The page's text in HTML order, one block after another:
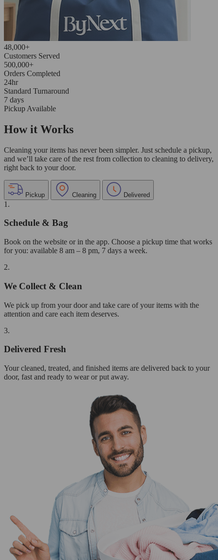
48,000+
Customers Served
500,000+
Orders Completed
24hr
Standard Turnaround
7 days
Pickup Available
How it Works
Cleaning your items has never been simpler. Just schedule a pickup,
and we’ll take care of the rest from collection to cleaning to delivery,
right back to your door.
Pickup Cleaning Delivered
1.
Schedule & Bag
Book on the website or in the app. Choose a pickup time that works
for you: available 8 am – 8 pm, 7 days a week.
2.
We Collect & Clean
We pick up from your door and take care of your items with the
attention and care each item deserves.
3.
Delivered Fresh
Your cleaned, treated, and finished items are delivered back to your
door, fast and ready to wear or put away.